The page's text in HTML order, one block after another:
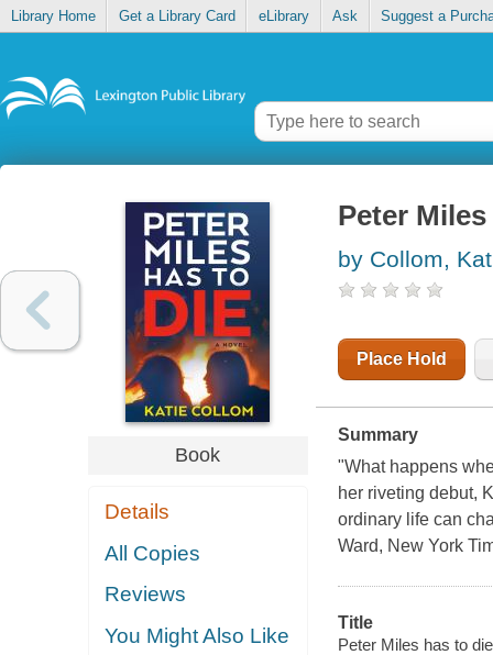
Library Home Get a Library Card eLibrary Ask Suggest a
Book
Details
All Copies
Reviews
You Might Also Like
Peter
by Collom,
Place Hold
Summary
"What happens
her riveting debut,
ordinary life can
Ward, New York
Title
Peter Miles has to